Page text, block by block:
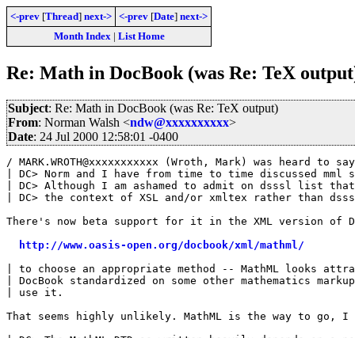
<-prev [Thread] next-> <-prev [Date] next->
Month Index| List Home
Re: Math in DocBook (was Re: TeX
Subject: Re: Math in DocBook (was Re: TeX output)
From: Norman Walsh <ndw@xxxxxxxxxx>
Date: 24 Jul 2000 12:58:01 -0400
/ MARK.WROTH@xxxxxxxxxxx (Wroth, Mark) was heard to
| DC> Norm and I have from time to time discussed mml
| DC> Although I am ashamed to admit on dsssl list
| DC> the context of XSL and/or xmltex rather than
There's now beta support for it in the XML version of
http://www.oasis-open.org/docbook/xml/mathml/
| to choose an appropriate method -- MathML looks
| DocBook standardized on some other mathematics
| use it.
That seems highly unlikely. MathML is the way to go,